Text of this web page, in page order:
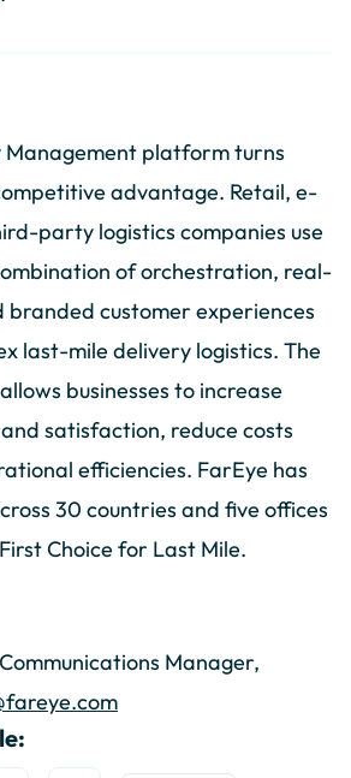
Management platform turns
advantage. Retail, e-
party logistics companies use
of orchestration, real-
branded customer experiences
last-mile delivery logistics. The
businesses to increase
satisfaction, reduce costs
efficiencies. FarEye has
30 countries and five offices
Choice for Last Mile.
Manager,